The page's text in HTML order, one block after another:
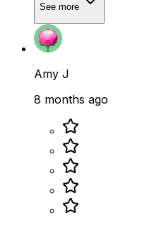
See more
Amy J
8 months ago